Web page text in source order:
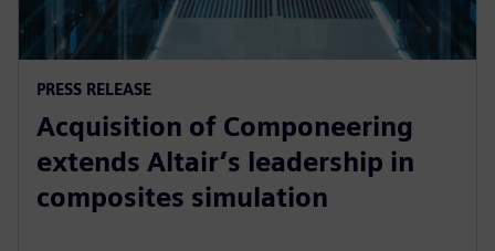
PRESS RELEASE
Acquisition of Componeering
extends Altair’s leadership in
composites simulation